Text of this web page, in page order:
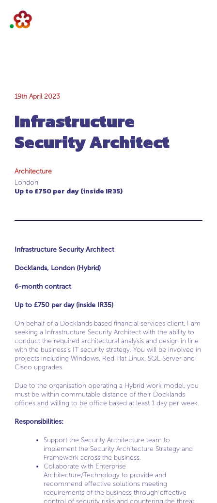
Infrastructure
Security Architect
19th April 2023
Infrastructure
Security Architect
Architecture
London
Up to £750 per day (inside IR35)
Infrastructure Security Architect
Docklands, London (Hybrid)
6-month contract
Up to £750 per day (inside IR35)
On behalf of a Docklands based financial services client, I am
seeking a Infrastructure Security Architect with the ability to
conduct the required architectural analysis and design in line
with the business’s IT security strategy. You will be involved in
projects including Windows, Red Hat Linux, SQL Server and
Cisco upgrades.
Due to the organisation operating a Hybrid work model, you
must be within commutable distance of their Docklands
offices and willing to be office based at least 1 day per week.
Responsibilities:
Support the Security Architecture team to
implement the Security Architecture Strategy and
Framework across the business.
Collaborate with Enterprise
Architecture/Technology to provide and
recommend effective solutions meeting
requirements of the business through effective
control of security risks and countering the threat